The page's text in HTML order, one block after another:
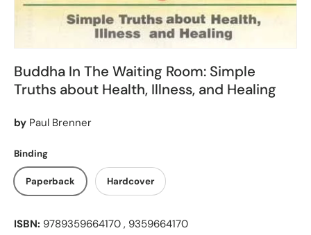
Buddha In The Waiting Room: Simple
Truths about Health, Illness, and Healing
by Paul Brenner
Binding
Paperback Hardcover
ISBN: 9789359664170 , 9359664170